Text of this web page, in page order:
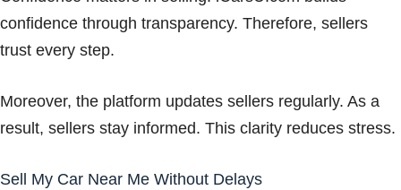
confidence through transparency. Therefore, sellers
trust every step.
Moreover, the platform updates sellers regularly. As a
result, sellers stay informed. This clarity reduces stress.
Sell My Car Near Me Without Delays